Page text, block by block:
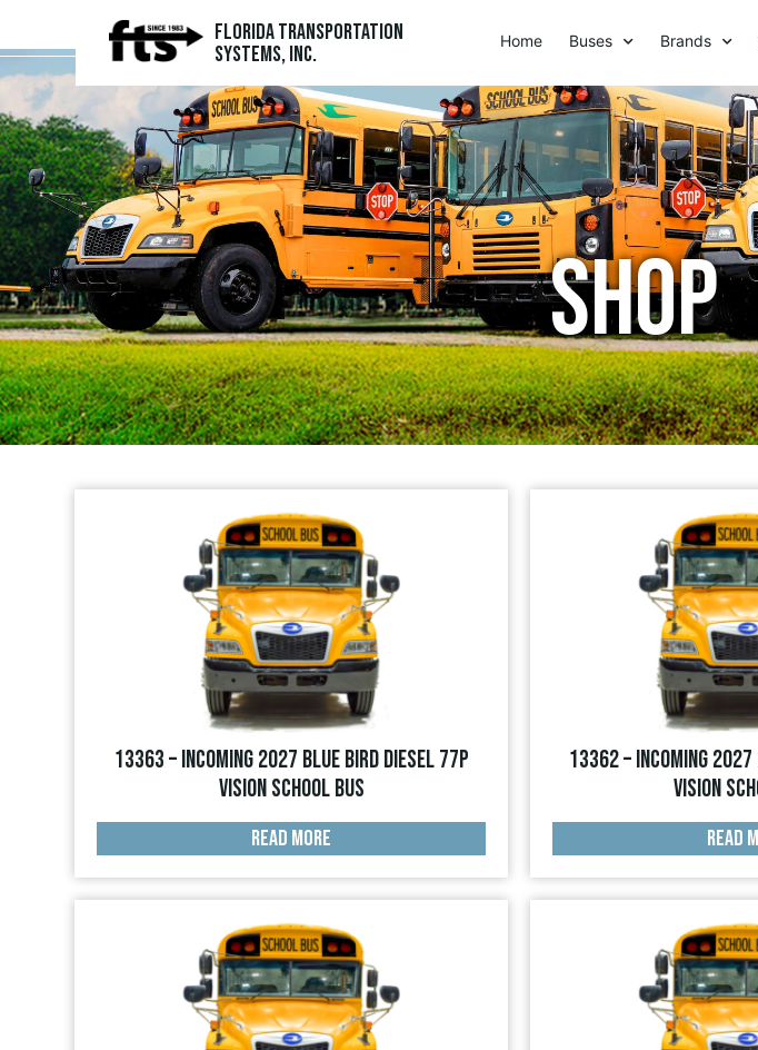
Florida Transportation
Systems, Inc.
Home Buses Brands
Shop
13363 – INCOMING 2027 Blue Bird Diesel 77p
Vision School Bus
READ MORE
13362 – INCOMING
Vision
READ